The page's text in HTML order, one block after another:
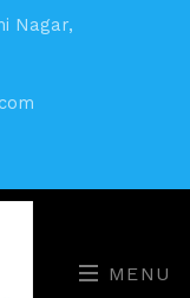
Nagar,
MENU